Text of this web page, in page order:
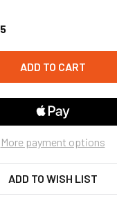
5
More payment options
ADD TO WISH LIST